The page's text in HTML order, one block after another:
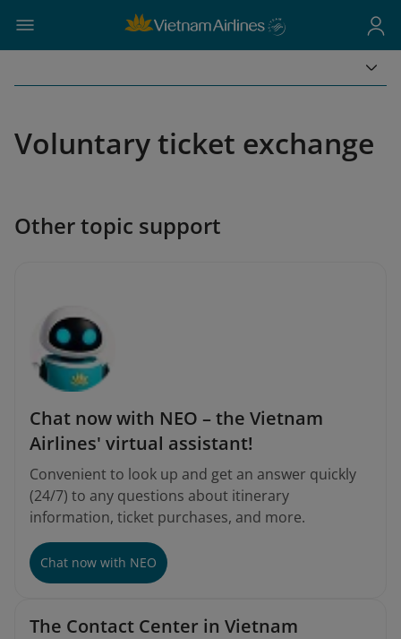
Voluntary ticket exchange
Other topic support
Chat now with NEO – the Vietnam
Airlines' virtual assistant!
Convenient to look up and get an answer quickly
(24/7) to any questions about itinerary
information, ticket purchases, and more.
Chat now with NEO
The Contact Center in Vietnam